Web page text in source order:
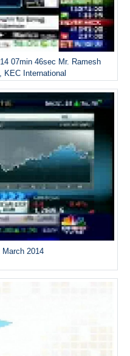
07min 46sec Mr. Ramesh
KEC International
2014